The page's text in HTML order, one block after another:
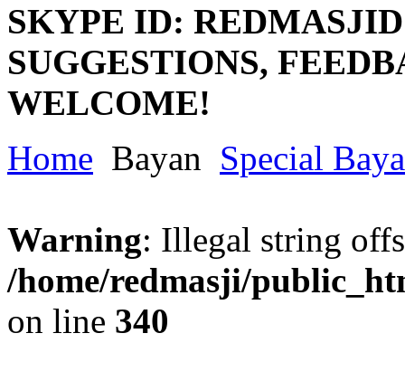
SKYPE ID: REDMASJID
SUGGESTIONS,
WELCOME!
Home Bayan Special
Warning: Illegal string
/home/redmasji/
on line 340